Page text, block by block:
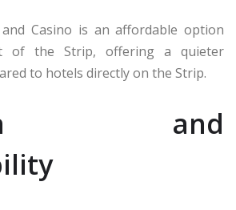
Casino is an affordable option
of the Strip, offering a quieter
to hotels directly on the Strip.
and